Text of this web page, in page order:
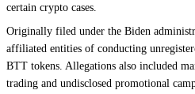
certain crypto cases.
Originally filed under the Biden
affiliated entities of conducting
BTT tokens. Allegations also included
trading and undisclosed promotional